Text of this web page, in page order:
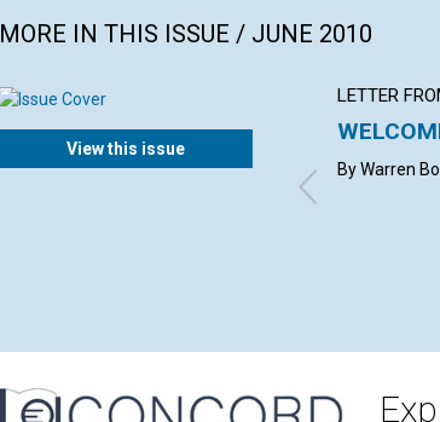
MORE IN THIS ISSUE / JUNE 2010
View this issue
LETTER
By Warren